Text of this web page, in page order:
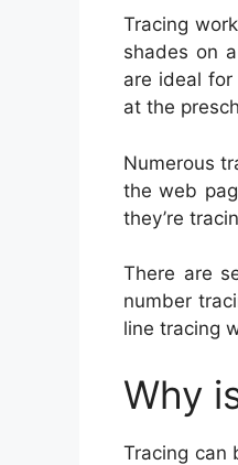
Tracing
shades on
are ideal
at the
Numerous
the web
they’re
There are
number
line tracing
Why
Tracing can